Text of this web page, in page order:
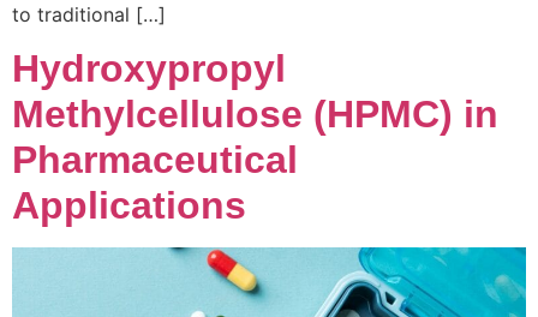
to traditional […]
Hydroxypropyl
Methylcellulose (HPMC) in
Pharmaceutical
Applications